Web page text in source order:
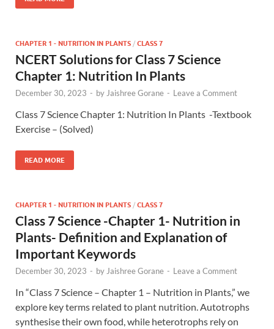
CHAPTER 1 - NUTRITION IN PLANTS / CLASS 7
NCERT Solutions for Class 7 Science
Chapter 1: Nutrition In Plants
December 30, 2023 - byJaishree Gorane - Leave a Comment
Class 7 Science Chapter 1: Nutrition In Plants -Textbook
Exercise – (Solved)
READ MORE
CHAPTER 1 - NUTRITION IN PLANTS / CLASS 7
Class 7 Science -Chapter 1- Nutrition in
Plants- Definition and Explanation of
Important Keywords
December 30, 2023 - byJaishree Gorane - Leave a Comment
In “Class 7 Science – Chapter 1 – Nutrition in Plants,” we
explore key terms related to plant nutrition. Autotrophs
synthesise their own food, while heterotrophs rely on